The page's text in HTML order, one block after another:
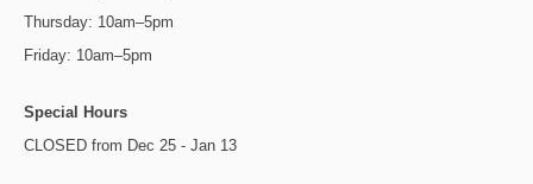
Thursday: 10am–5pm
Friday: 10am–5pm
Special Hours
CLOSED from Dec 25 - Jan 13